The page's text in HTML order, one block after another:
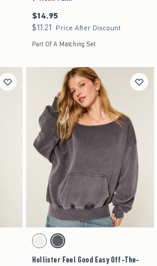
$14.95
$14.95
$11.21
$11.21 Price After Discount
Part Of A Matching Set
the page to be updated.Activating this element will cause content on the
Hollister Feel Good Easy Off-The-Shoulder
Lemonade swatch
Charcoal swatch
Hollister Feel Good Easy Off-The-